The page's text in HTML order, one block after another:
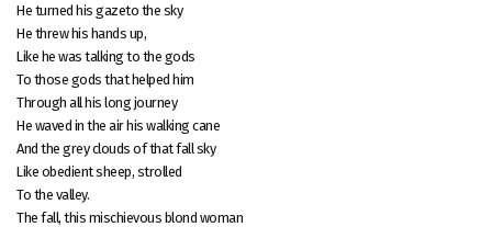
He turned his gazeto the sky
He threw his hands up,
Like he was talking to the gods
To those gods that helped him
Through all his long journey
He waved in the air his walking cane
And the grey clouds of that fall sky
Like obedient sheep, strolled
To the valley.
The fall, this mischievous blond woman